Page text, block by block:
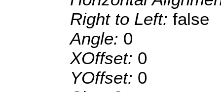
Right to Left: false
Angle: 0
XOffset: 0
YOffset: 0